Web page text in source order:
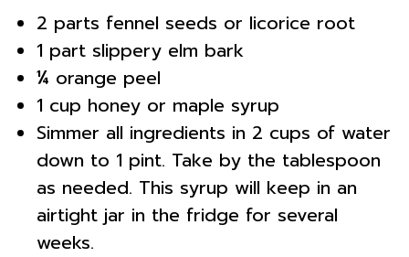
2 parts fennel seeds or licorice root
1 part slippery elm bark
¼ orange peel
1 cup honey or maple syrup
Simmer all ingredients in 2 cups of water
down to 1 pint. Take by the tablespoon
as needed. This syrup will keep in an
airtight jar in the fridge for several
weeks.